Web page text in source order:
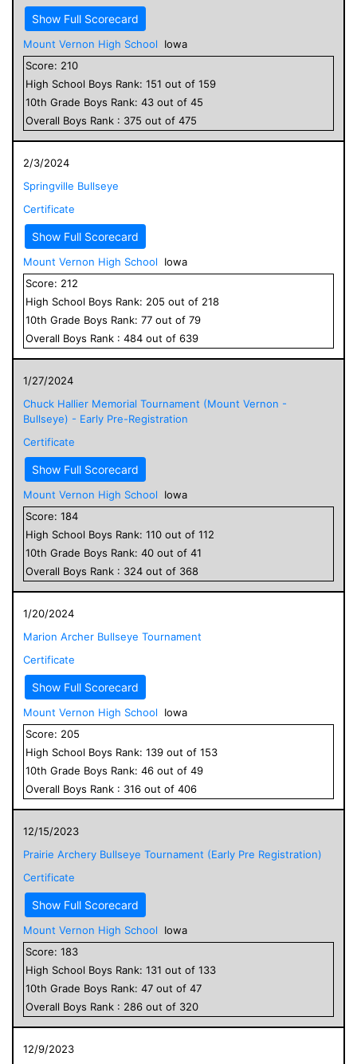
Show Full Scorecard
Mount Vernon High School
Iowa
Score: 210
High School Boys Rank: 151 out of 159
10th Grade Boys Rank: 43 out of 45
Overall Boys Rank : 375 out of 475
2/3/2024
Springville Bullseye
Certificate
Show Full Scorecard
Mount Vernon High School
Iowa
Score: 212
High School Boys Rank: 205 out of 218
10th Grade Boys Rank: 77 out of 79
Overall Boys Rank : 484 out of 639
1/27/2024
Chuck Hallier Memorial Tournament (Mount Vernon -
Bullseye) - Early Pre-Registration
Certificate
Show Full Scorecard
Mount Vernon High School
Iowa
Score: 184
High School Boys Rank: 110 out of 112
10th Grade Boys Rank: 40 out of 41
Overall Boys Rank : 324 out of 368
1/20/2024
Marion Archer Bullseye Tournament
Certificate
Show Full Scorecard
Mount Vernon High School
Iowa
Score: 205
High School Boys Rank: 139 out of 153
10th Grade Boys Rank: 46 out of 49
Overall Boys Rank : 316 out of 406
12/15/2023
Prairie Archery Bullseye Tournament (Early Pre Registration)
Certificate
Show Full Scorecard
Mount Vernon High School
Iowa
Score: 183
High School Boys Rank: 131 out of 133
10th Grade Boys Rank: 47 out of 47
Overall Boys Rank : 286 out of 320
12/9/2023